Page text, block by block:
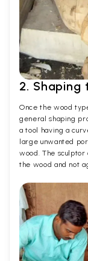
2. Shaping
Once the wood
general shaping
a tool having a
large unwanted
wood. The
the wood and not